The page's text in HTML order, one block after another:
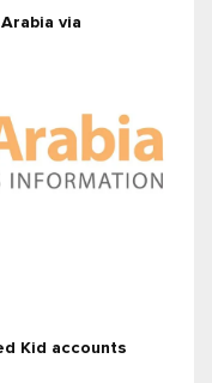
via
Kid accounts